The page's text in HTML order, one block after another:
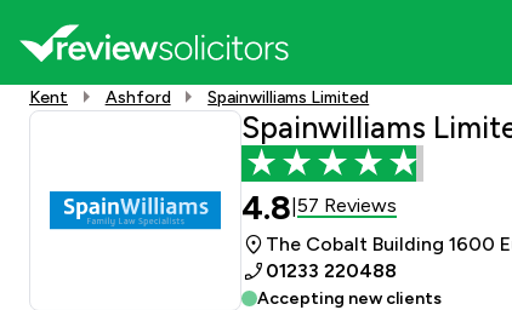
Kent Ashford Spainwilliams Limited
Spainwilliams
4.8 57 Reviews
The Cobalt Building 1600
01233 220488
Accepting new clients